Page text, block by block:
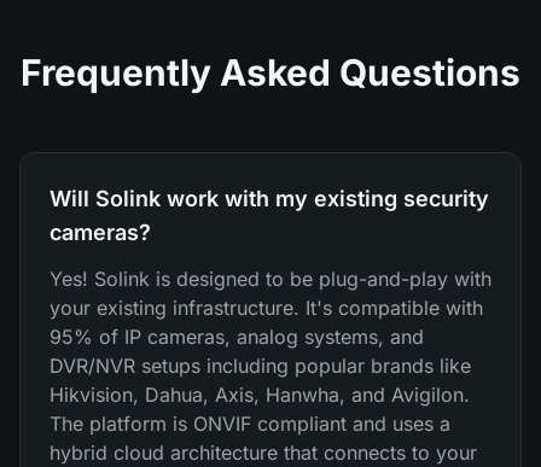
Frequently Asked Questions
Will Solink work with my existing security
cameras?
Yes! Solink is designed to be plug-and-play with
your existing infrastructure. It's compatible with
95% of IP cameras, analog systems, and
DVR/NVR setups including popular brands like
Hikvision, Dahua, Axis, Hanwha, and Avigilon.
The platform is ONVIF compliant and uses a
hybrid cloud architecture that connects to your